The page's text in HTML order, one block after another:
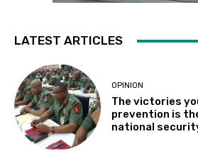
LATEST ARTICLES
OPINION
The victories
prevention is
national